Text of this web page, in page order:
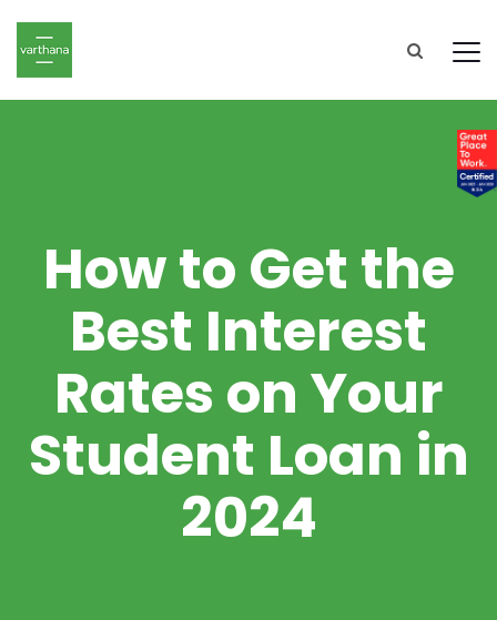
How to Get the
Best Interest
Rates on Your
Student Loan in
2024